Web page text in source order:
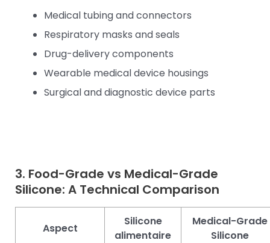
Medical tubing and connectors
Respiratory masks and seals
Drug-delivery components
Wearable medical device housings
Surgical and diagnostic device parts
3. Food-Grade vs Medical-Grade
Silicone: A Technical Comparison
Aspect
Silicone
alimentaire
Medical-Grade
Silicone